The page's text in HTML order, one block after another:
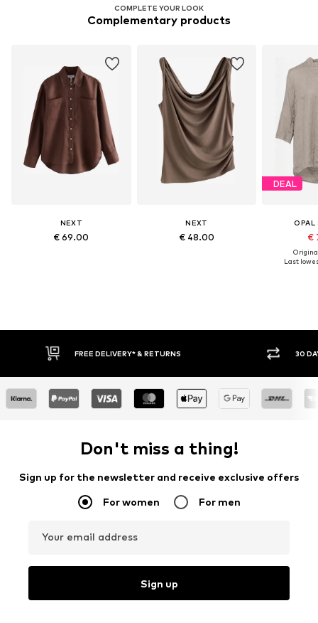
COMPLETE YOUR LOOK
Complementary products
NEXT
€ 69.00
NEXT
€ 48.00
DEAL
OPAL
€
Last
30 DAY RETURN POLICY
Don't miss a thing!
Sign up for the newsletter and receive exclusive offers
For women For men
Your email address
Sign up